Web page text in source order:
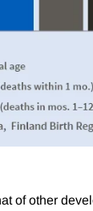
of other